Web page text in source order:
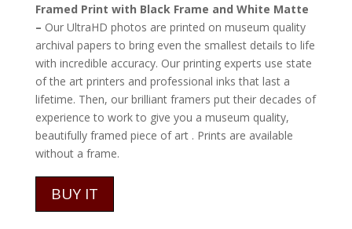
Framed Print with Black Frame and White Matte
– Our UltraHD photos are printed on museum quality
archival papers to bring even the smallest details to life
with incredible accuracy. Our printing experts use state
of the art printers and professional inks that last a
lifetime. Then, our brilliant framers put their decades of
experience to work to give you a museum quality,
beautifully framed piece of art . Prints are available
without a frame.
BUY IT